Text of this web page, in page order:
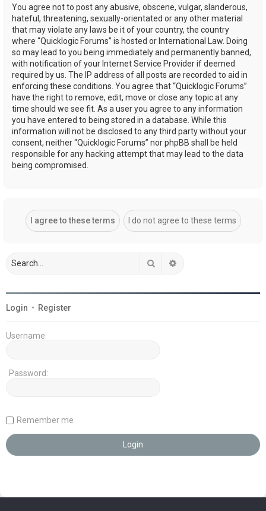
You agree not to post any abusive, obscene, vulgar, slanderous,
hateful, threatening, sexually-orientated or any other material
that may violate any laws be it of your country, the country
where “Quicklogic Forums” is hosted or International Law. Doing
so may lead to you being immediately and permanently banned,
with notification of your Internet Service Provider if deemed
required by us. The IP address of all posts are recorded to aid in
enforcing these conditions. You agree that “Quicklogic Forums”
have the right to remove, edit, move or close any topic at any
time should we see fit. As a user you agree to any information
you have entered to being stored in a database. While this
information will not be disclosed to any third party without your
consent, neither “Quicklogic Forums” nor phpBB shall be held
responsible for any hacking attempt that may lead to the data
being compromised.
Search
Login • Register
Username:
Password:
Remember me